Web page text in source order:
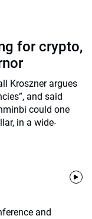
for crypto,
Kroszner argues
and said
could one
in a wide-
and